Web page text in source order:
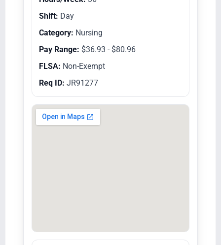
Shift: Day
Category: Nursing
Pay Range: $36.93 - $80.96
FLSA: Non-Exempt
Req ID: JR91277